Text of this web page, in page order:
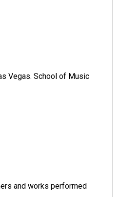
Vegas. School of Music
and works performed